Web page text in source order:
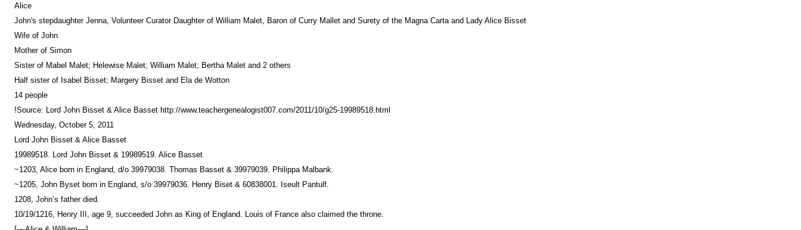
Alice
John's stepdaughter Jenna, Volunteer Curator Daughter of William Malet, Baron of Curry Mallet and Surety of the Magna Carta and Lady Alice Bisset
Wife of John
Mother of Simon
Sister of Mabel Malet; Helewise Malet; William Malet; Bertha Malet and 2 others
Half sister of Isabel Bisset; Margery Bisset and Ela de Wotton
14 people
!Source: Lord John Bisset & Alice Basset http://www.teachergenealogist007.com/2011/10/g25-19989518.html
Wednesday, October 5, 2011
Lord John Bisset & Alice Basset
19989518. Lord John Bisset & 19989519. Alice Basset
~1203, Alice born in England, d/o 39979038. Thomas Basset & 39979039. Philippa Malbank.
~1205, John Byset born in England, s/o 39979036. Henry Biset & 60838001. Iseult Pantulf.
1208, John’s father died.
10/19/1216, Henry III, age 9, succeeded John as King of England. Louis of France also claimed the throne.